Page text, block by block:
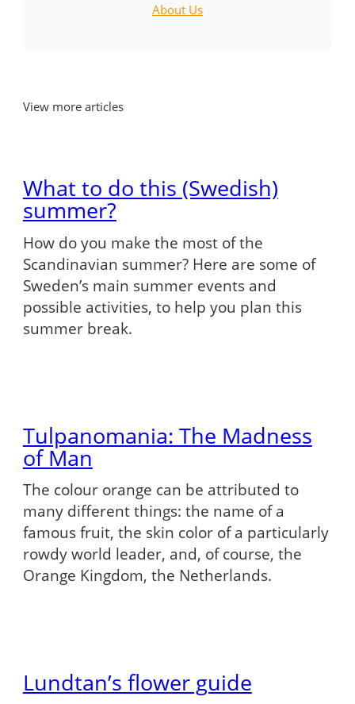
About Us
View more articles
What to do this (Swedish)
summer?
How do you make the most of the
Scandinavian summer? Here are some of
Sweden’s main summer events and
possible activities, to help you plan this
summer break.
Tulpanomania: The Madness
of Man
The colour orange can be attributed to
many different things: the name of a
famous fruit, the skin color of a particularly
rowdy world leader, and, of course, the
Orange Kingdom, the Netherlands.
Lundtan’s flower guide